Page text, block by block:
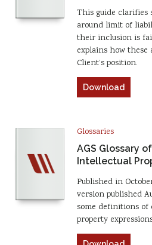
This guide clarifies
around limit of
their inclusion is
explains how
Client’s position.
Download
Glossaries
AGS Glossary
Intellectual
Published in
version published
some definitions
property